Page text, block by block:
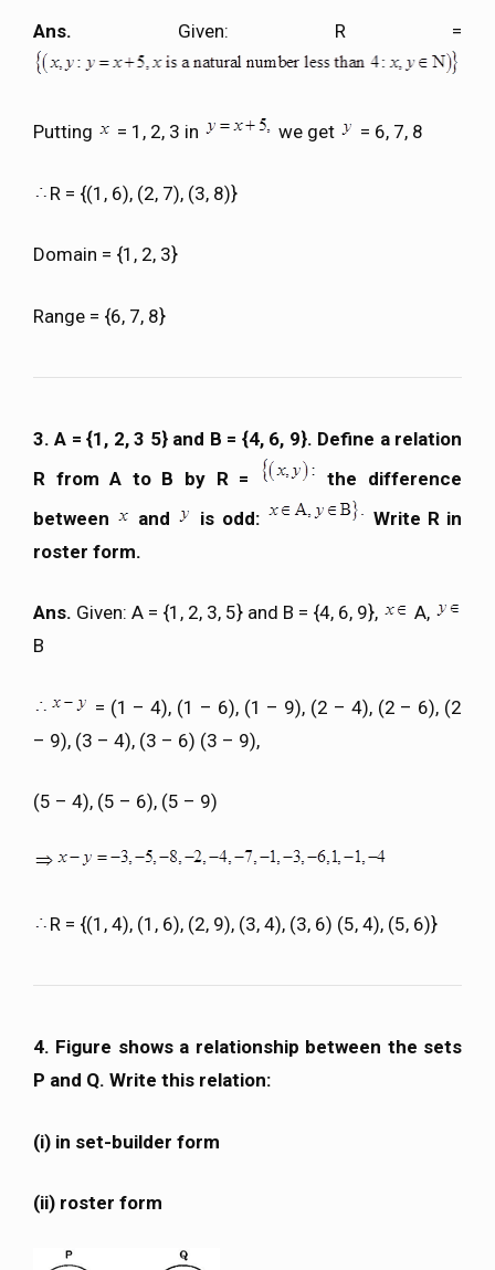
Ans. Given: R =
Putting = 1, 2, 3 in we get = 6, 7, 8
R = {(1, 6), (2, 7), (3, 8)}
Domain = {1, 2, 3}
Range = {6, 7, 8}
3. A = {1, 2, 3 5} and B = {4, 6, 9}. Define a relation
R from A to B by R =
the difference
between
and is odd:
Write R in
roster form.
Ans. Given: A = {1, 2, 3, 5} and B = {4, 6, 9},
A,
B
= (1 – 4), (1 – 6), (1 – 9), (2 – 4), (2 – 6), (2
– 9), (3 – 4), (3 – 6) (3 – 9),
(5 – 4), (5 – 6), (5 – 9)
R = {(1, 4), (1, 6), (2, 9), (3, 4), (3, 6) (5, 4), (5, 6)}
4. Figure shows a relationship between the sets
P and Q. Write this relation:
(i) in set-builder form
(ii) roster form